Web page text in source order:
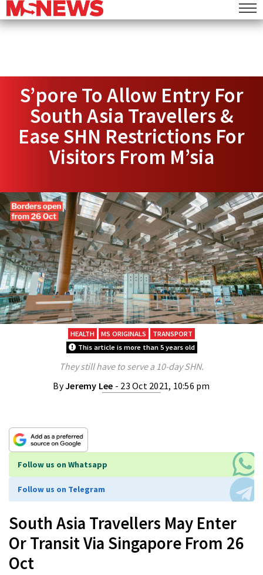
S’pore To Allow Entry For
South Asia Travellers &
Ease SHN Restrictions For
Visitors From M’sia
HEALTH MS ORIGINALS
TRANSPORT
This article is more than 5 years old
They still have to serve a 10-day SHN.
ByJeremy Lee - 23 Oct 2021, 10:56 pm
Follow us on Whatsapp
Follow us on Telegram
South Asia Travellers May Enter
Or Transit Via Singapore From 26
Oct